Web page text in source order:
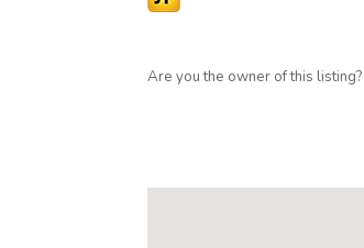
Are you the owner of this listing?